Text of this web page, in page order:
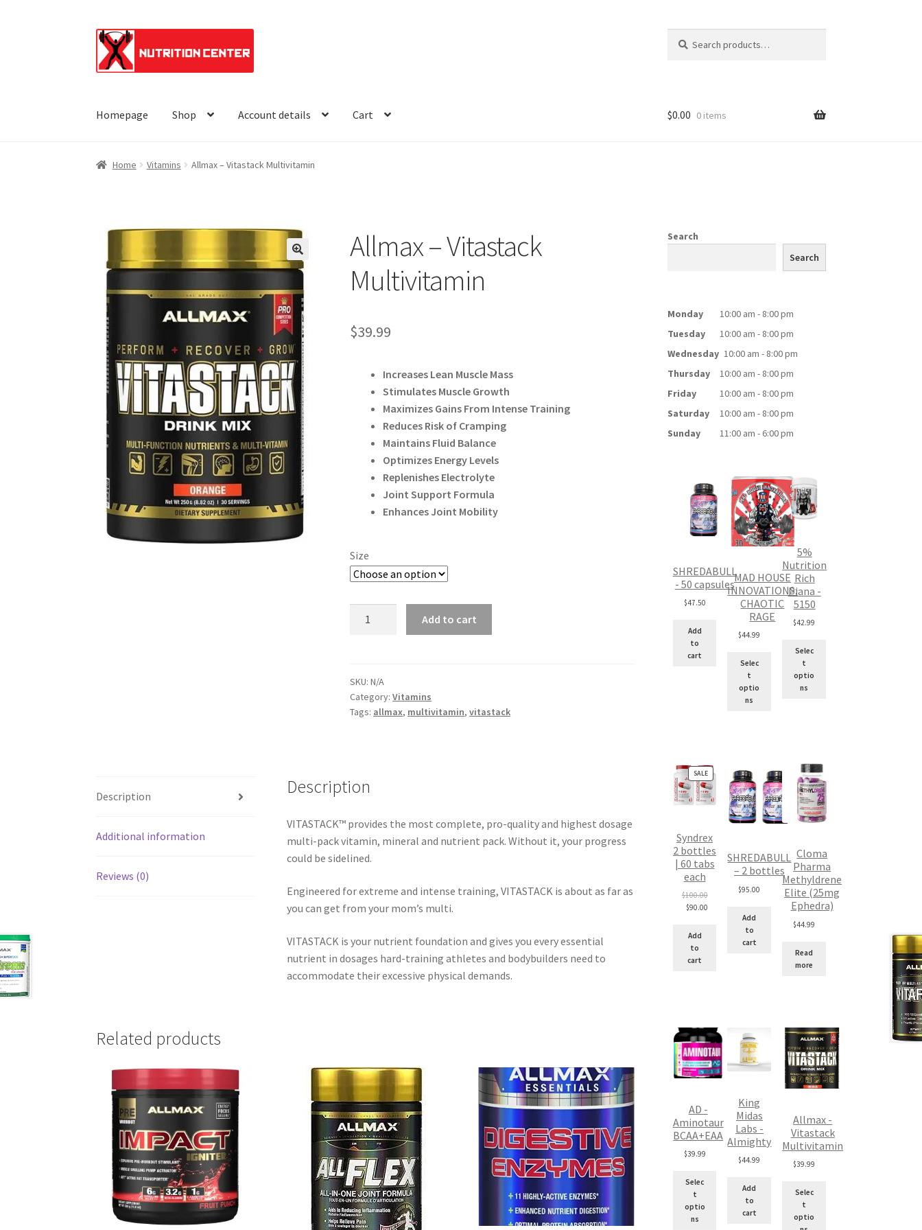
Skip
to
navigation
Skip
to
content
for:
Homepage Shop Account details Cart $0.00 0 items
Home Vitamins Allmax – Vitastack Multivitamin
🔍
Allmax – Vitastack
Multivitamin
$39.99
Increases Lean Muscle Mass
Stimulates Muscle Growth
Maximizes Gains From Intense Training
Reduces Risk of Cramping
Maintains Fluid Balance
Optimizes Energy Levels
Replenishes Electrolyte
Joint Support Formula
Enhances Joint Mobility
Size
quantity
Add to cart
SKU:N/A
Category:Vitamins
Tags: allmax, multivitamin,vitastack
Description
Additional information
Reviews (0)
Description
VITASTACK™ provides the most complete, pro-quality and highest dosage
multi-pack vitamin, mineral and nutrient pack. Without it, your progress
could be sidelined.
Engineered for extreme and intense training, VITASTACK is about as far as
you can get from your mom’s multi.
VITASTACK is your nutrient foundation and gives you every essential
nutrient in dosages hard-training athletes and bodybuilders need to
accommodate their excessive physical demands.
Related products
Search
Search
Monday
10:00 am - 8:00 pm
Tuesday
10:00 am - 8:00 pm
Wednesday 10:00 am - 8:00 pm
Thursday
10:00 am - 8:00 pm
Friday
10:00 am - 8:00 pm
Saturday
10:00 am - 8:00 pm
Sunday
11:00 am - 6:00 pm
SHREDABULL
- 50 capsules
$47.50
Add
to
cart
MAD HOUSE
INNOVATIONS:
CHAOTIC
RAGE
$44.99
Selec
t
optio
ns
5%
Nutrition
Rich
Piana -
5150
$42.99
Selec
t
optio
ns
SALEPRODUCT
ON
SALE
Syndrex
2 bottles
| 60 tabs
each
$100.00Original
price
$90.00
Add
to
cart
SHREDABULL
– 2 bottles
$95.00
Add
to
cart
Cloma
Pharma
Methyldrene
Elite (25mg
Ephedra)
$44.99
Read
more
AD -
Aminotaur
BCAA+EAA
$39.99
Selec
t
optio
ns
King
Midas
Labs -
Almighty
$44.99
Add
to
cart
Allmax -
Vitastack
Multivitamin
$39.99
Selec
t
optio